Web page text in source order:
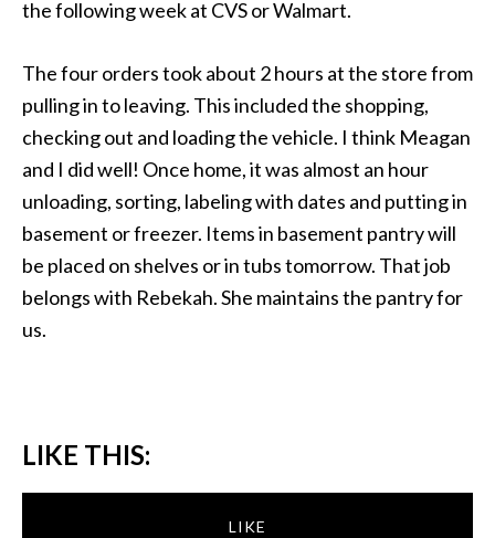
the following week at CVS or Walmart.
The four orders took about 2 hours at the store from
pulling in to leaving. This included the shopping,
checking out and loading the vehicle. I think Meagan
and I did well! Once home, it was almost an hour
unloading, sorting, labeling with dates and putting in
basement or freezer. Items in basement pantry will
be placed on shelves or in tubs tomorrow. That job
belongs with Rebekah. She maintains the pantry for
us.
LIKE THIS:
LIKE